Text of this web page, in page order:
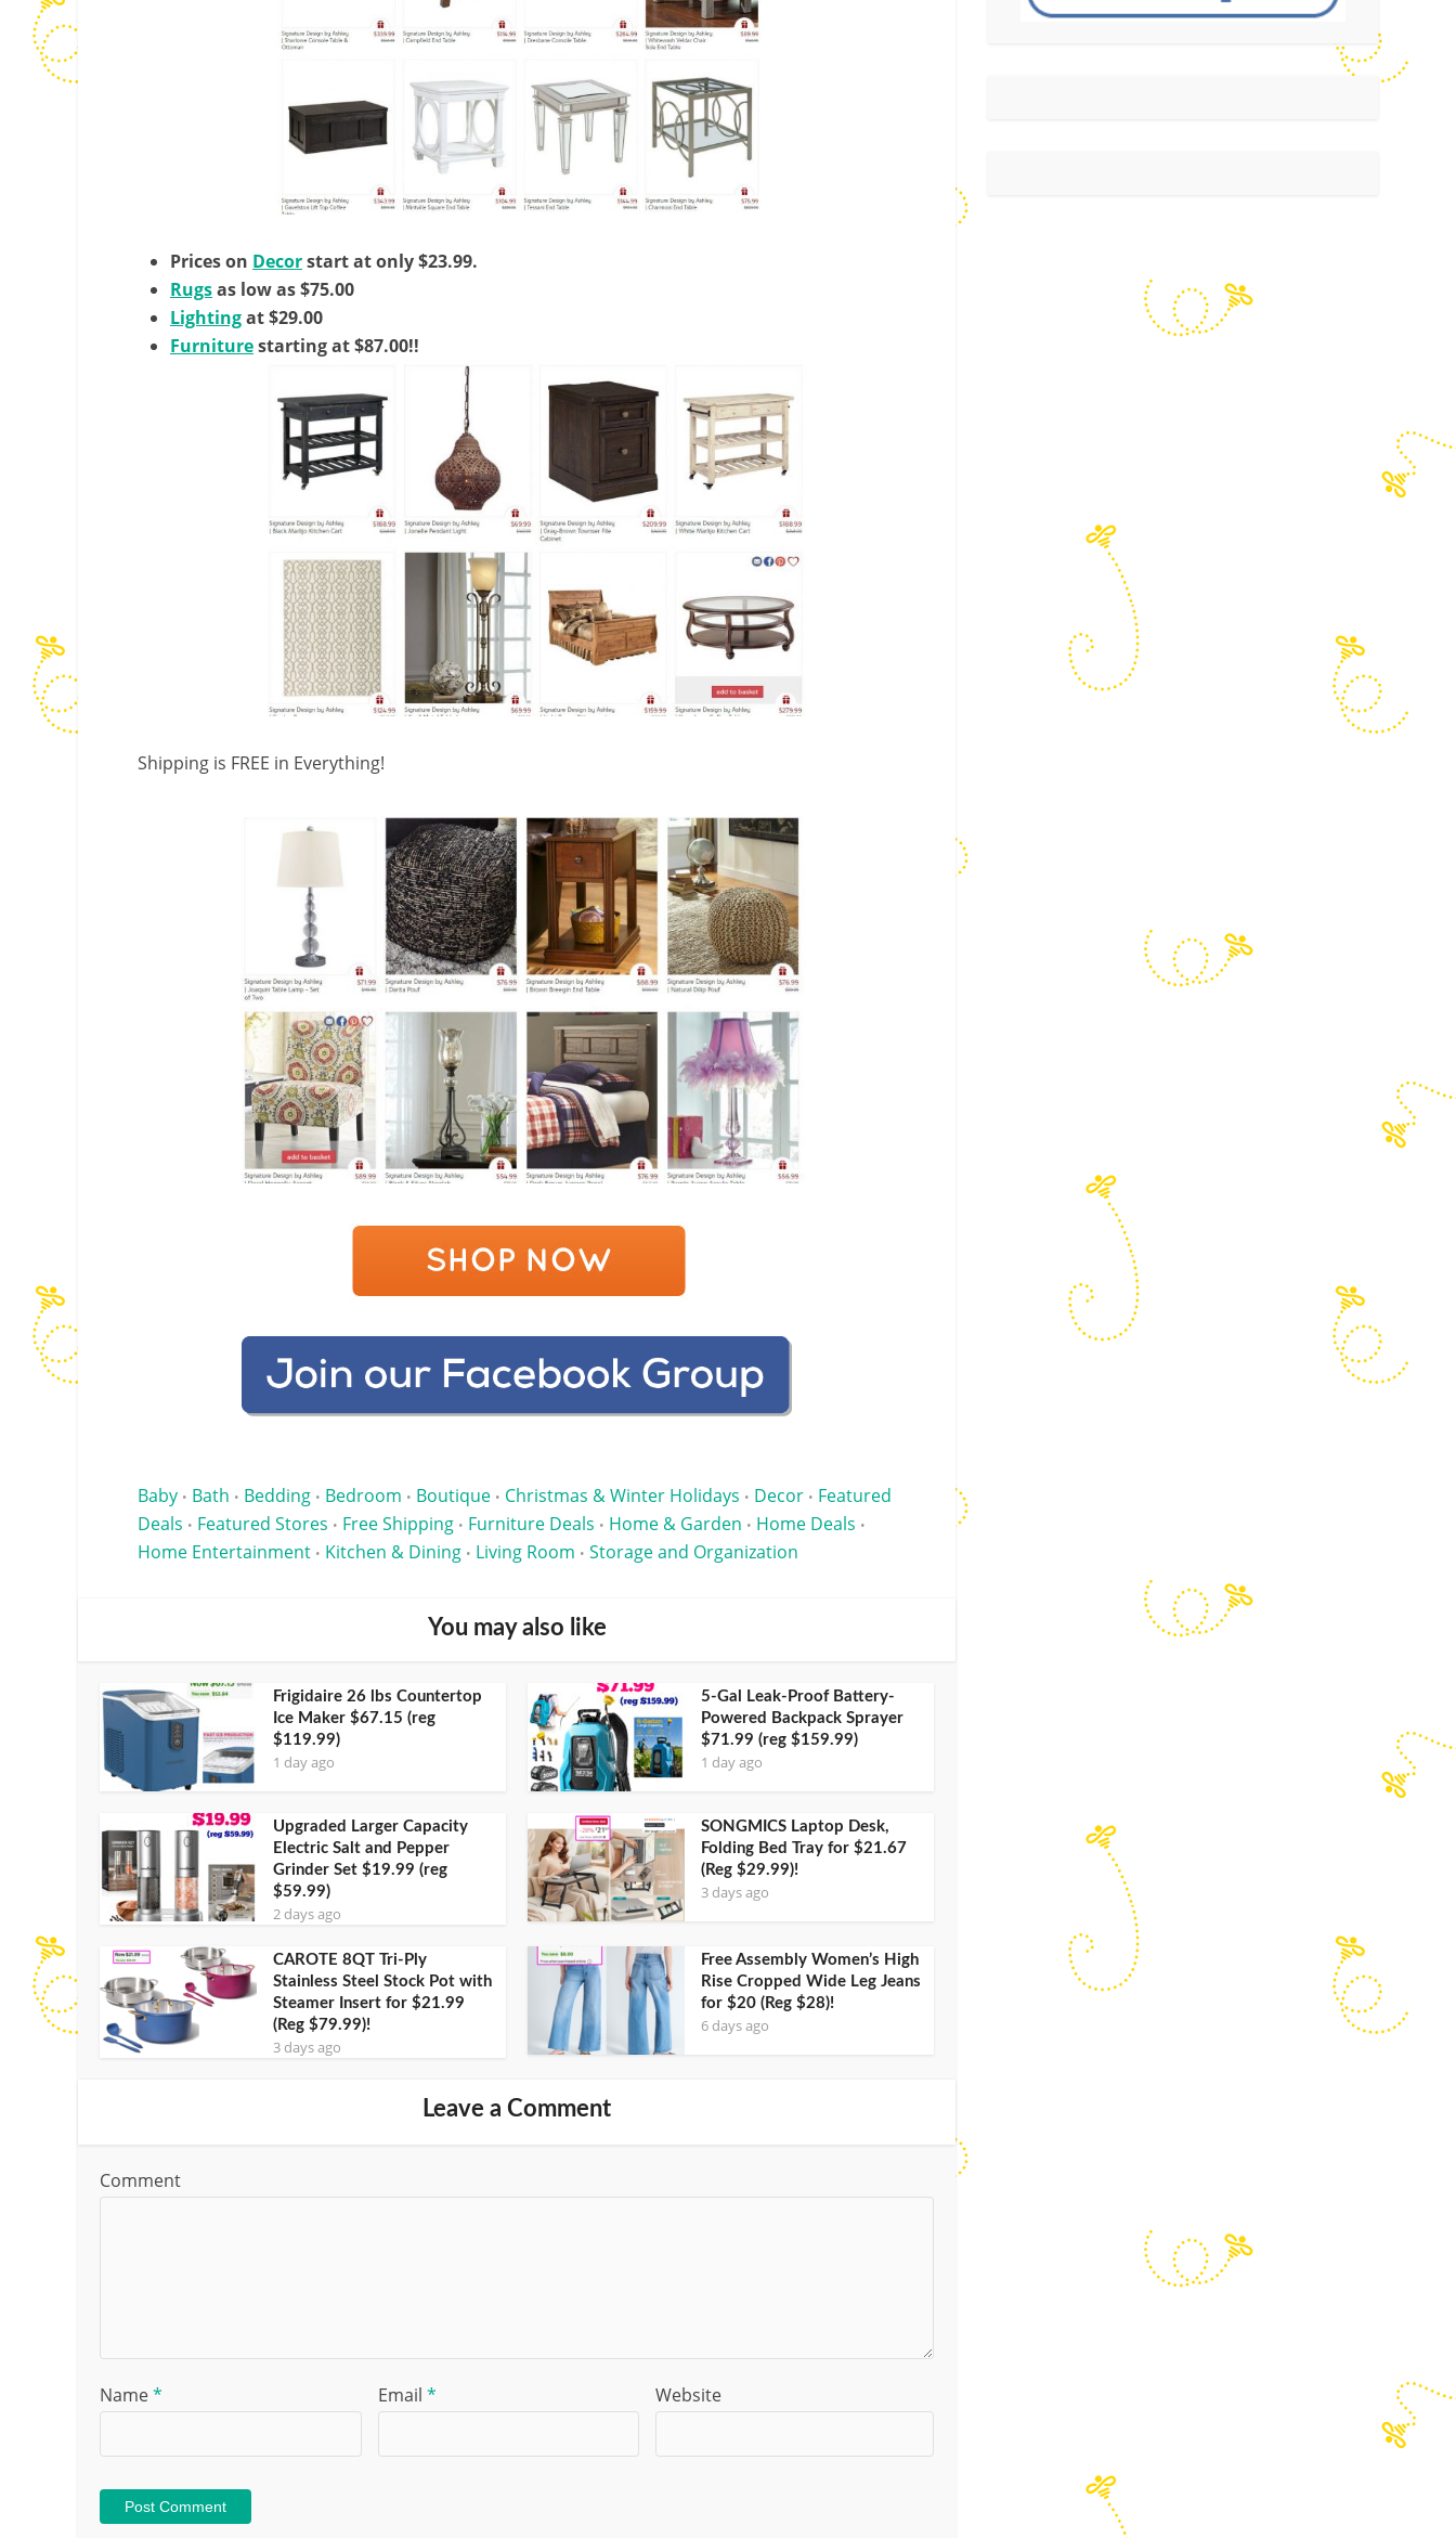
Prices on Decorstart at only $23.99.
Rugsas low as $75.00
Lightingat $29.00
Furniturestarting at $87.00!!
Shipping is FREE in Everything!
Baby • Bath • Bedding • Bedroom • Boutique • Christmas & Winter Holidays • Decor • Featured
Deals • Featured Stores • Free Shipping • Furniture Deals • Home & Garden • Home Deals •
Home Entertainment • Kitchen & Dining • Living Room • Storage and Organization
You may also like
Frigidaire 26 lbs Countertop
Ice Maker $67.15 (reg
$119.99)
1 day ago
5-Gal Leak-Proof Battery-
Powered Backpack Sprayer
$71.99 (reg $159.99)
1 day ago
Upgraded Larger Capacity
Electric Salt and Pepper
Grinder Set $19.99 (reg
$59.99)
2 days ago
SONGMICS Laptop Desk,
Folding Bed Tray for $21.67
(Reg $29.99)!
3 days ago
CAROTE 8QT Tri-Ply
Stainless Steel Stock Pot with
Steamer Insert for $21.99
(Reg $79.99)!
3 days ago
Free Assembly Women’s High
Rise Cropped Wide Leg Jeans
for $20 (Reg $28)!
6 days ago
Leave a Comment
Comment
Name* Email * Website